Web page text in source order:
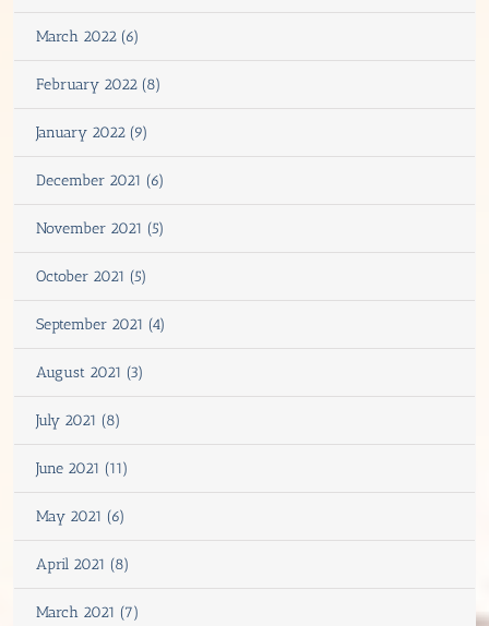
March 2022 (6)
February 2022 (8)
January 2022 (9)
December 2021 (6)
November 2021 (5)
October 2021 (5)
September 2021 (4)
August 2021 (3)
July 2021 (8)
June 2021 (11)
May 2021 (6)
April 2021 (8)
March 2021 (7)